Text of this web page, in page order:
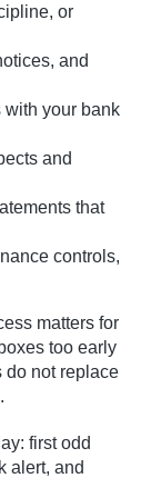
or
and
with your bank
and
that
controls,
matters for
too early
do not replace
first odd
alert, and